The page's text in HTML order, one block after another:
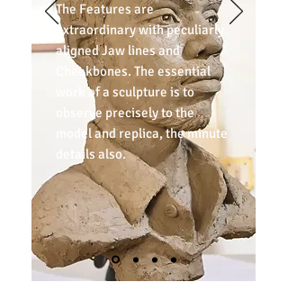
The Features are
extraordinary with peculiarly
aligned Jaw lines and
Cheekbones. The essential
work of a sculpture is to
observe precisely to the
model and replica, the minute
details also.